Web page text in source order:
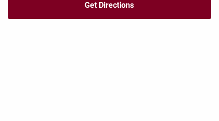
Get Directions